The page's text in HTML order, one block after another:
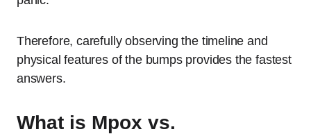
Therefore, carefully observing the timeline and
physical features of the bumps provides the fastest
answers.
What is Mpox vs.